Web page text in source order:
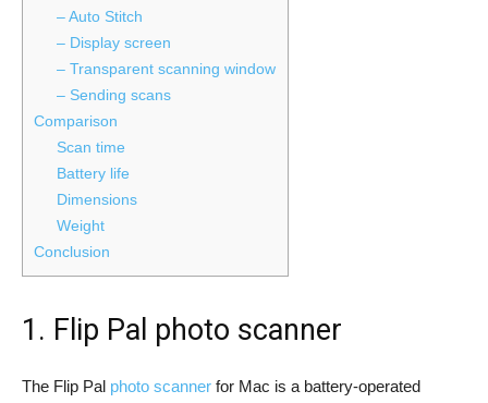
– Auto Stitch
– Display screen
– Transparent scanning window
– Sending scans
Comparison
Scan time
Battery life
Dimensions
Weight
Conclusion
1. Flip Pal photo scanner
The Flip Pal photo scanner for Mac is a battery-operated